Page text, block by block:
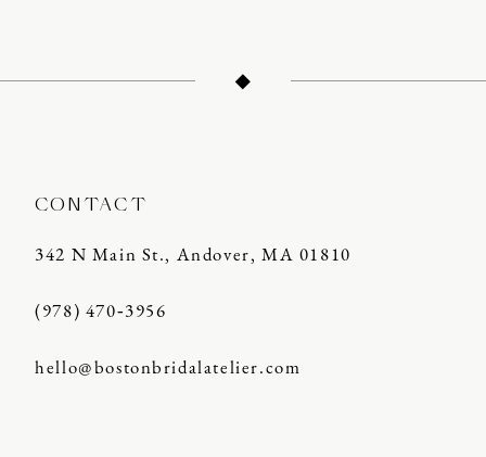
CONTACT
342 N Main St., Andover, MA 01810
(978) 470‑3956
hello@bostonbridalatelier.com